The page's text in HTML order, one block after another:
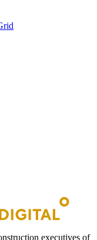
executives of